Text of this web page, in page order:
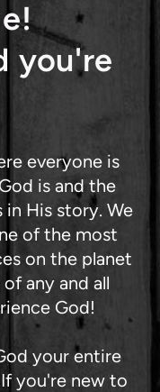
you're
everyone is
is and the
in His story. We
of the most
on the planet
any and all
God!
your entire
you're new to